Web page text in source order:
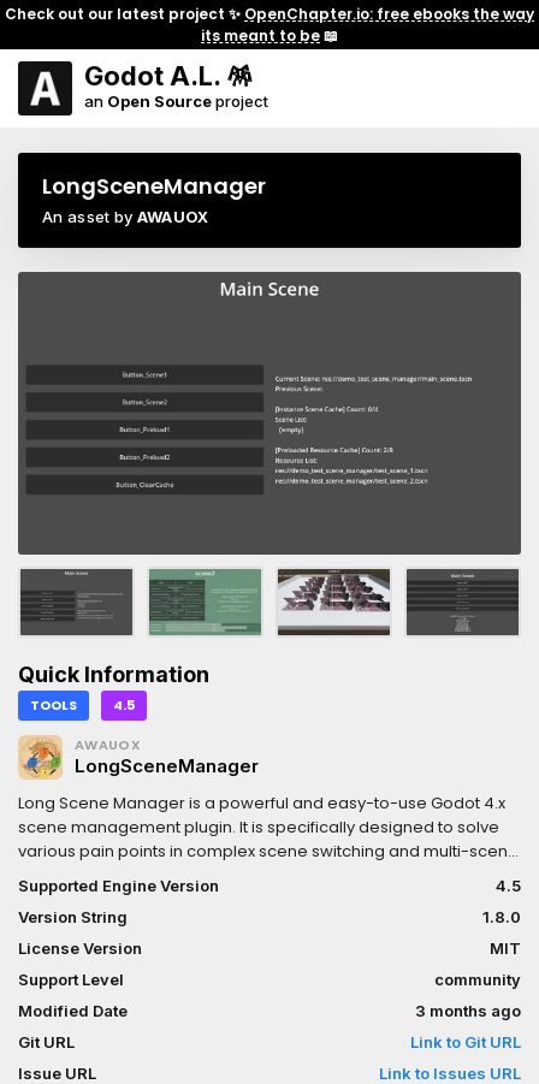
Check out our latest project ✨ OpenChapter.io: free ebooks the way
its meant to be📖
Godot A.L. 🪅
an Open Sourceproject
LongSceneManager
An asset by AWAUOX
Quick Information
TOOLS 4.5
AWAUOX
LongSceneManager
Long Scene Manager is a powerful and easy-to-use Godot 4.x
scene management plugin. It is specifically designed to solve
various pain points in complex scene switching and multi-scene
asynchronous loading technology, an intelligent three-tier
caching system, and customizable loading transitions, making
your game scene switching efficient, smooth, controllable, and
predictable.Whether you are an indie game developer or a
commercial project with a full team, Long Scene Manager can
help you: Eliminate Loading Stutters - Fully asynchronous loading
mechanism makes loading large scenes seamless Smart
Memory Management - LRU/FIFO hybrid caching strategy
Supported Engine Version
4.5
Version String
1.8.0
License Version
MIT
Support Level
community
Modified Date
3 months ago
Git URL
Link to Git URL
Issue URL
Link to Issues URL